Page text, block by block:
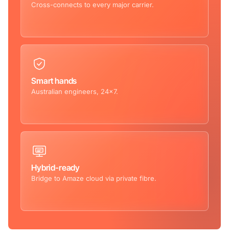
Cross-connects to every major carrier.
Smart hands
Australian engineers, 24×7.
Hybrid-ready
Bridge to Amaze cloud via private fibre.